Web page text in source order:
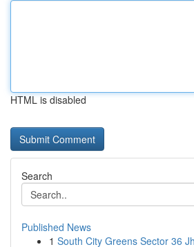
HTML is disabled
Search
Published News
1 South City Greens Sector 36